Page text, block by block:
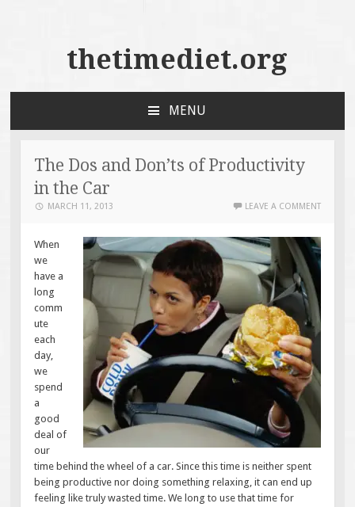
thetimediet.org
MENU
CONTENT
The Dos and Don’ts of Productivity
in the Car
MARCH 11, 2013 LEAVE A COMMENT
When
we
have a
long
comm
ute
each
day,
we
spend
a
good
deal of
our
time behind the wheel of a car. Since this time is neither spent
being productive nor doing something relaxing, it can end up
feeling like truly wasted time. We long to use that time for